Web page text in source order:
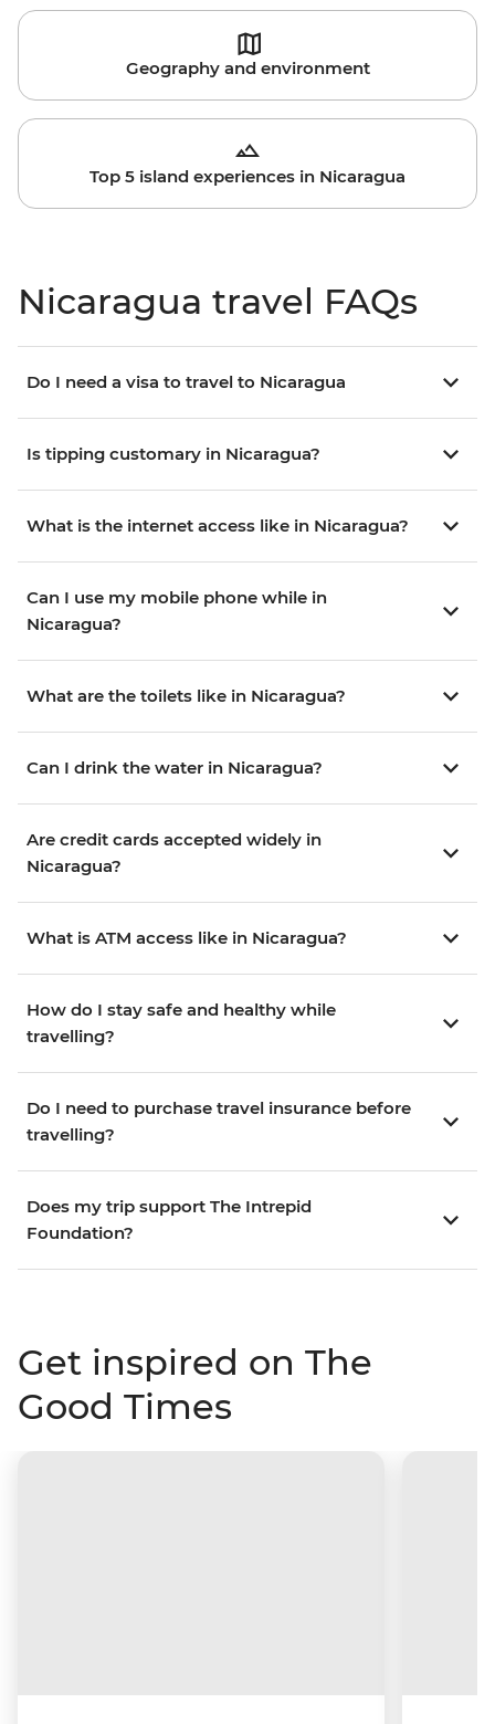
Geography and environment
Top 5 island experiences in Nicaragua
Nicaragua travel FAQs
Do I need a visa to travel to Nicaragua
Is tipping customary in Nicaragua?
What is the internet access like in Nicaragua?
Can I use my mobile phone while in
Nicaragua?
What are the toilets like in Nicaragua?
Can I drink the water in Nicaragua?
Are credit cards accepted widely in
Nicaragua?
What is ATM access like in Nicaragua?
How do I stay safe and healthy while
travelling?
Do I need to purchase travel insurance before
travelling?
Does my trip support The Intrepid
Foundation?
Get inspired on The
Good Times